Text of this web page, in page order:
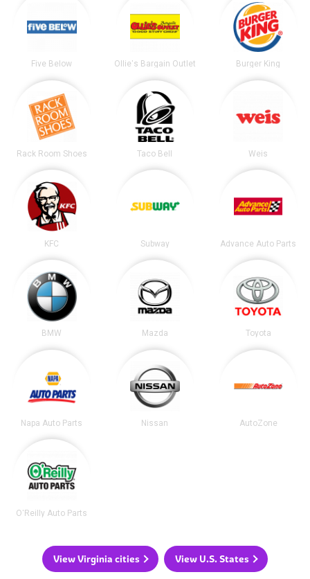
Five Below Ollie's Bargain Outlet Burger King
Rack Room Shoes Taco Bell Weis
KFC Subway Advance Auto Parts
BMW Mazda Toyota
Napa Auto Parts Nissan AutoZone
O'Reilly Auto Parts
View Virginia cities View U.S. States